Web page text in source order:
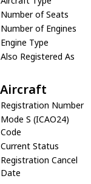
Number of Seats
Number of Engines
Engine Type
Also Registered As
Aircraft
Registration Number
Mode S (ICAO24)
Code
Current Status
Registration Cancel
Date